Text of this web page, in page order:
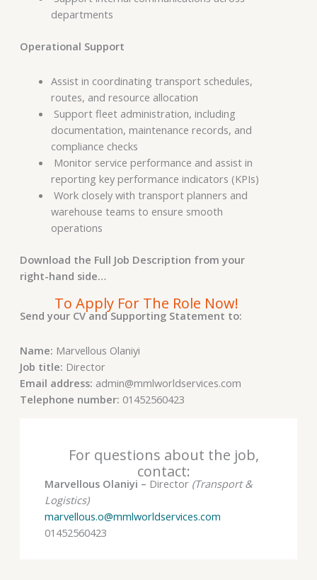
departments
Operational Support
Assist in coordinating transport schedules,
routes, and resource allocation
Support fleet administration, including
documentation, maintenance records, and
compliance checks
Monitor service performance and assist in
reporting key performance indicators (KPIs)
Work closely with transport planners and
warehouse teams to ensure smooth
operations
Download the Full Job Description from your
right-hand side…
To Apply For The Role Now!
Send your CV and Supporting Statement to:
Name: Marvellous Olaniyi
Job title: Director
Email address: admin@mmlworldservices.com
Telephone number: 01452560423
For questions about the job,
contact:
Marvellous Olaniyi – Director (Transport &
Logistics)
marvellous.o@mmlworldservices.com
01452560423